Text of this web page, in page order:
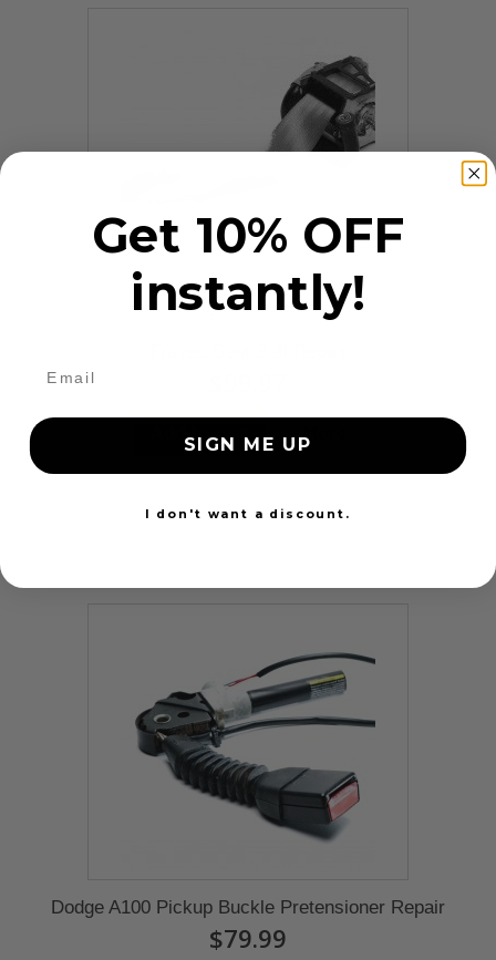
9 Reviews
Add to cart More
24 Hours
Dodge A100 Pickup Buckle Pretensioner Repair
$79.99
Get 10% OFF
instantly!
SIGN ME UP
I don't want a discount.